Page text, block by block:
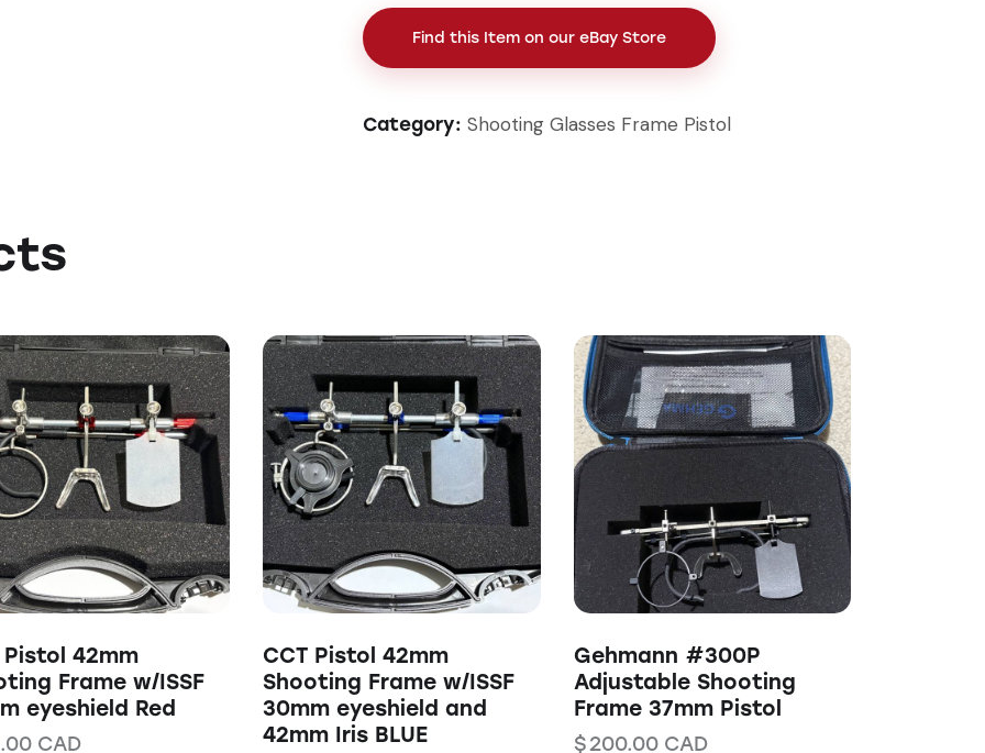
Find this Item on our eBay Store
Category: Shooting Glasses Frame Pistol
Pistol 42mm
Frame w/ISSF
eyeshield Red
CAD
CCT Pistol 42mm
Shooting Frame w/ISSF
30mm eyeshield and
42mm Iris BLUE
Gehmann #300P
Adjustable Shooting
Frame 37mm Pistol
$200.00CAD